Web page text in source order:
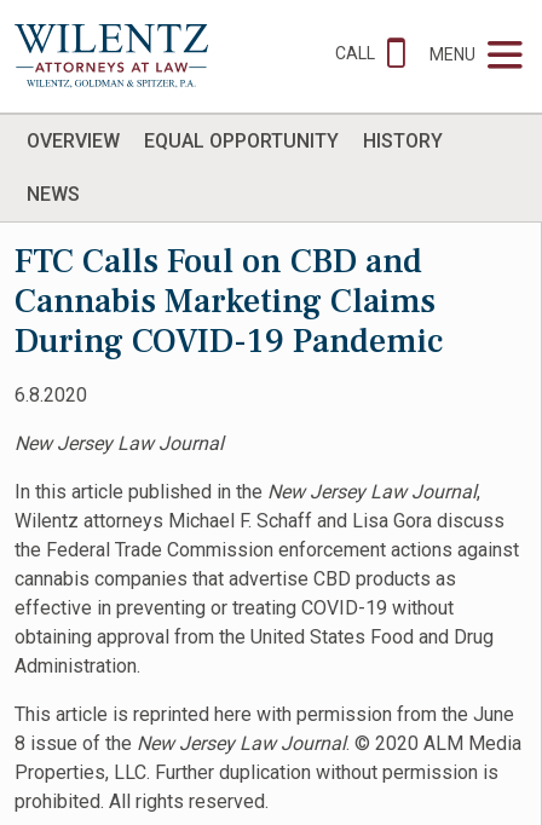
CALL MENU
OVERVIEW EQUAL OPPORTUNITY HISTORY
NEWS
FTC Calls Foul on CBD and
Cannabis Marketing Claims
During COVID-19 Pandemic
6.8.2020
New Jersey Law Journal
In this article published in the New Jersey Law Journal,
Wilentz attorneys Michael F. Schaff and Lisa Gora discuss
the Federal Trade Commission enforcement actions against
cannabis companies that advertise CBD products as
effective in preventing or treating COVID-19 without
obtaining approval from the United States Food and Drug
Administration.
This article is reprinted here with permission from the June
8 issue of the New Jersey Law Journal. © 2020 ALM Media
Properties, LLC. Further duplication without permission is
prohibited. All rights reserved.